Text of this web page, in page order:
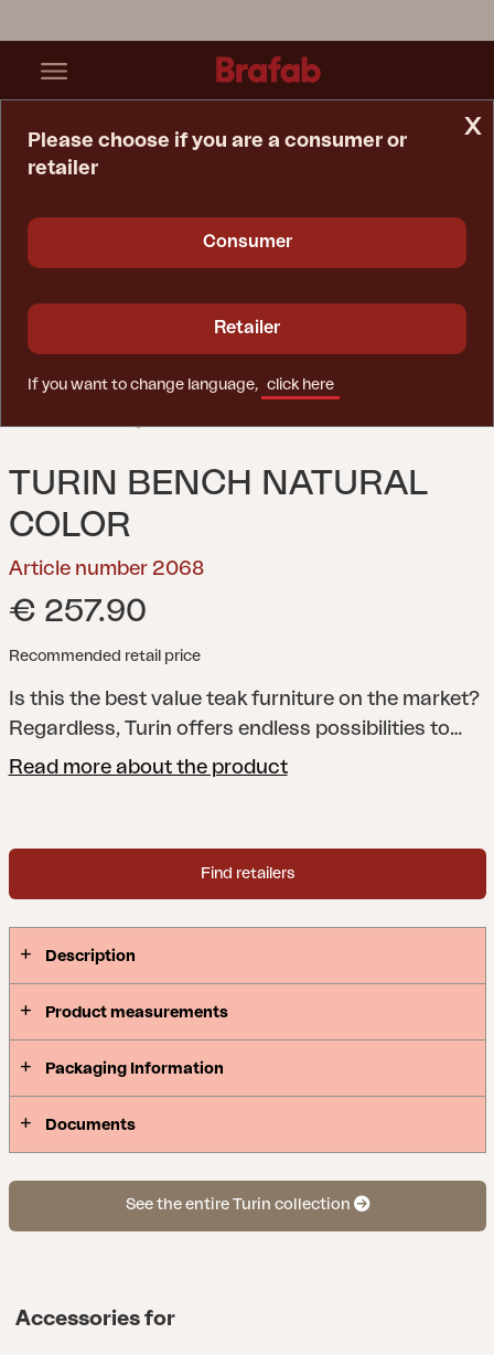
TURIN BENCH NATURAL
COLOR
Article number 2068
€ 257.90
Recommended retail price
Is this the best value teak furniture on the market?
Regardless, Turin offers endless possibilities to
combine modules in a way that perfectly meets
furnish small spaces as well, such as balconies.
And for extra seating comfort, why not add a Solo
Read more about the product
Find retailers
Description
Product measurements
Packaging Information
Documents
See the entire Turin collection
Accessories for
x
Please choose if you are a consumer or
retailer
Consumer
Retailer
If you want to change language, click here